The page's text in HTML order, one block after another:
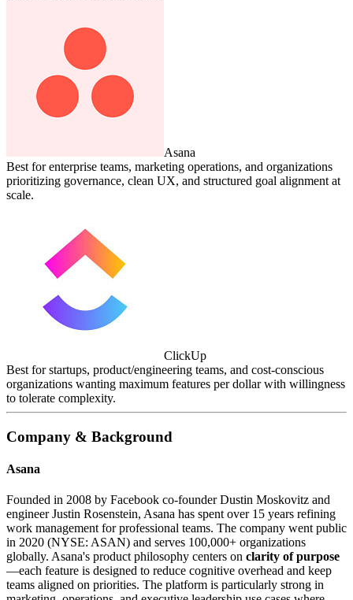
Asana
Best for enterprise teams, marketing operations, and organizations
prioritizing governance, clean UX, and structured goal alignment at
scale.
ClickUp
Best for startups, product/engineering teams, and cost-conscious
organizations wanting maximum features per dollar with willingness
to tolerate complexity.
Company & Background
Asana
Founded in 2008 by Facebook co-founder Dustin Moskovitz and
engineer Justin Rosenstein, Asana has spent over 15 years refining
work management for professional teams. The company went public
in 2020 (NYSE: ASAN) and serves 100,000+ organizations
globally. Asana's product philosophy centers on clarity of purpose
—each feature is designed to reduce cognitive overhead and keep
teams aligned on priorities. The platform is particularly strong in